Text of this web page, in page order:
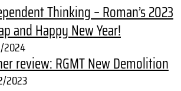
Thinking – Roman’s 2023
and Happy New Year!
2024
review: RGMT New Demolition
2023